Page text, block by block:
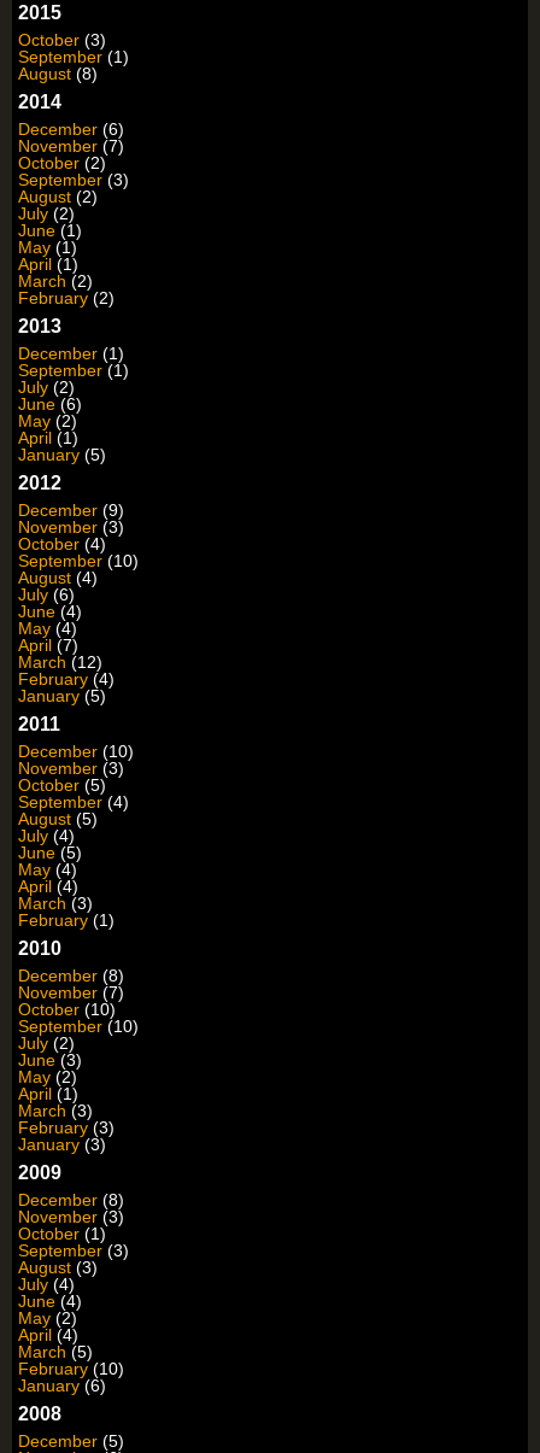
2015
October (3)
September (1)
August (8)
2014
December (6)
November (7)
October (2)
September (3)
August (2)
July (2)
June (1)
May (1)
April (1)
March (2)
February (2)
2013
December (1)
September (1)
July (2)
June (6)
May (2)
April (1)
January (5)
2012
December (9)
November (3)
October (4)
September (10)
August (4)
July (6)
June (4)
May (4)
April (7)
March (12)
February (4)
January (5)
2011
December (10)
November (3)
October (5)
September (4)
August (5)
July (4)
June (5)
May (4)
April (4)
March (3)
February (1)
2010
December (8)
November (7)
October (10)
September (10)
July (2)
June (3)
May (2)
April (1)
March (3)
February (3)
January (3)
2009
December (8)
November (3)
October (1)
September (3)
August (3)
July (4)
June (4)
May (2)
April (4)
March (5)
February (10)
January (6)
2008
December (5)